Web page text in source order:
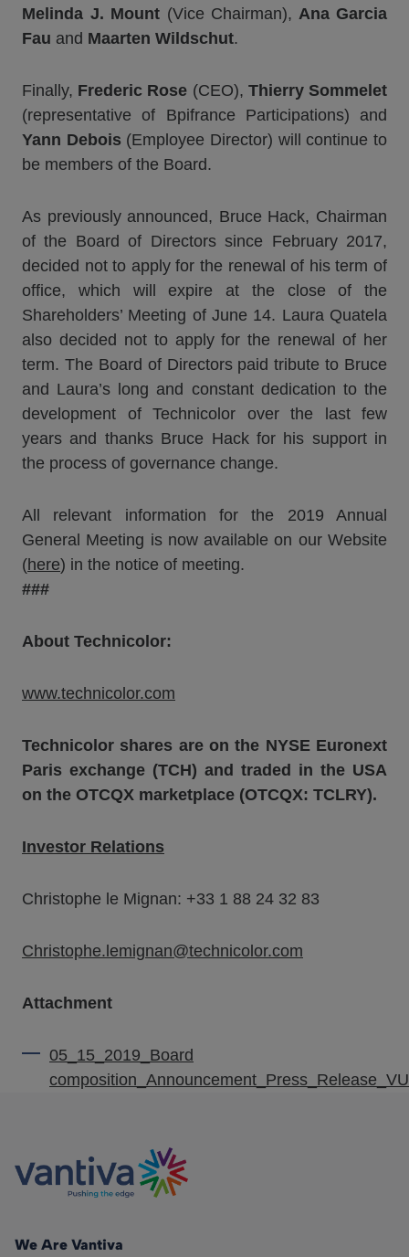
Melinda J. Mount (Vice Chairman), Ana Garcia
Fau and Maarten Wildschut.
Finally, Frederic Rose (CEO), Thierry Sommelet
(representative of Bpifrance Participations) and
Yann Debois (Employee Director) will continue to
be members of the Board.
As previously announced, Bruce Hack, Chairman
of the Board of Directors since February 2017,
decided not to apply for the renewal of his term of
office, which will expire at the close of the
Shareholders’ Meeting of June 14. Laura Quatela
also decided not to apply for the renewal of her
term. The Board of Directors paid tribute to Bruce
and Laura’s long and constant dedication to the
development of Technicolor over the last few
years and thanks Bruce Hack for his support in
the process of governance change.
All relevant information for the 2019 Annual
General Meeting is now available on our Website
(here) in the notice of meeting.
###
About Technicolor:
www.technicolor.com
Technicolor shares are on the NYSE Euronext
Paris exchange (TCH) and traded in the USA
on the OTCQX marketplace (OTCQX: TCLRY).
Investor Relations
Christophe le Mignan: +33 1 88 24 32 83
Christophe.lemignan@technicolor.com
Attachment
05_15_2019_Board
We Are Vantiva